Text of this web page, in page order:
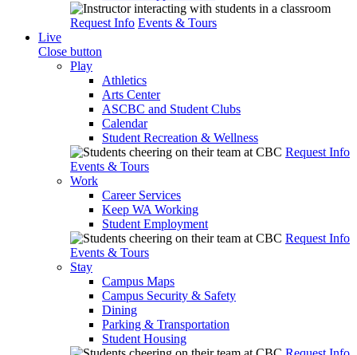
Request Info Events & Tours
Live
Close button
Play
Athletics
Arts Center
ASCBC and Student Clubs
Calendar
Student Recreation & Wellness
Request Info
Events & Tours
Work
Career Services
Keep WA Working
Student Employment
Request Info
Events & Tours
Stay
Campus Maps
Campus Security & Safety
Dining
Parking & Transportation
Student Housing